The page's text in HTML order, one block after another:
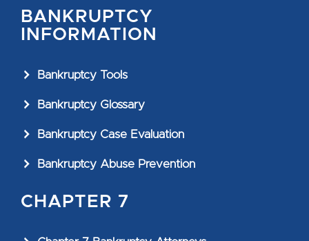
BANKRUPTCY
INFORMATION
Bankruptcy Tools
Bankruptcy Glossary
Bankruptcy Case Evaluation
Bankruptcy Abuse Prevention
CHAPTER 7